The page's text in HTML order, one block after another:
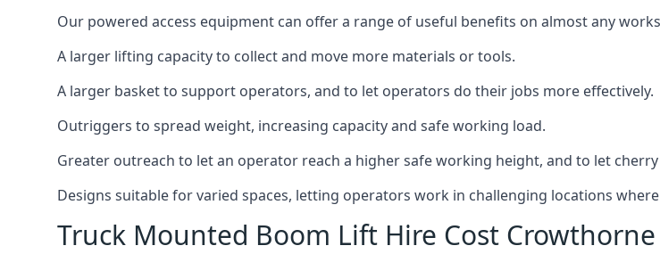
Our powered access equipment can offer a range of useful benefits on almost any
A larger lifting capacity to collect and move more materials or tools.
A larger basket to support operators, and to let operators do their jobs more effectively.
Outriggers to spread weight, increasing capacity and safe working load.
Greater outreach to let an operator reach a higher safe working height, and to let
Designs suitable for varied spaces, letting operators work in challenging locations
Truck Mounted Boom Lift Hire Cost Crowthorne